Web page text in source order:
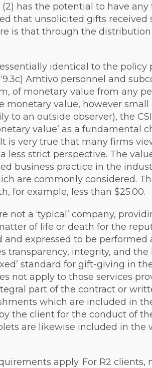
has the potential to have
that unsolicited gifts
is that through the
identical to the policy
Amtivo personnel and
of monetary value from any
monetary value, however
to an outside observer), the
value’ as a fundamental
is very true that many firms
less strict perspective. The
business practice in the
are commonly considered.
for example, less than $25.00.
not a ‘typical’ company,
of life or death for the
expressed to be
integrity, and the
standard for gift-giving in
not apply to those services
part of the contract or
which are included in
the client for the conduct of
are likewise included in
apply. For R2